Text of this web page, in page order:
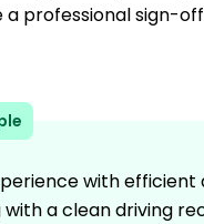
a professional sign-
with efficient
with a clean driving